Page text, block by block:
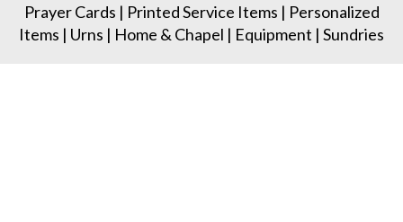
Prayer Cards | Printed Service Items | Personalized
Items | Urns | Home & Chapel | Equipment | Sundries